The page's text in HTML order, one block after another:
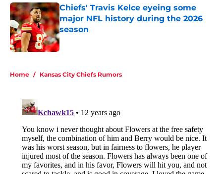
Chiefs' Travis Kelce eyeing some
major NFL history during the 2026
season
Published by on Invalid Date
Home / Kansas City Chiefs Rumors